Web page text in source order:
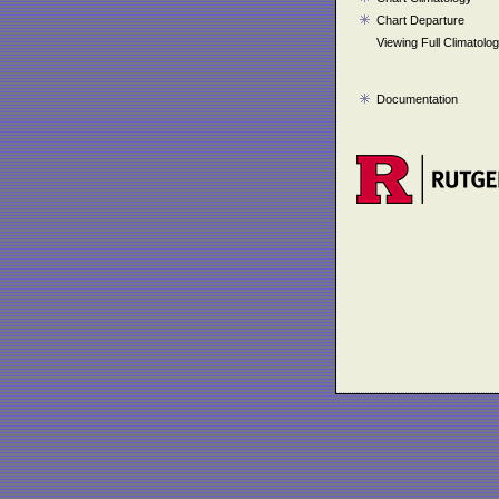
Chart Departure
Viewing Full
Documentation